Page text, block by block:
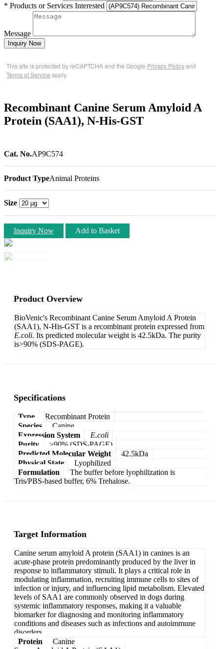
* Products or Services Interested
Message
Inquiry Now
This site is protected by reCAPTCHA and the Google Privacy Policyand
Terms of Service apply.
Recombinant Canine Serum Amyloid A
Protein (SAA1), N-His-GST
Cat. No.AP9C574
Product TypeAnimal Proteins
Size
Inquiry Now Add to Basket
Product Overview
BioVenic's Recombinant Canine Serum Amyloid A Protein
(SAA1), N-His-GST is a recombinant protein expressed from
E.coli. Its predicted molecular weight is 42.5kDa. The purity
is>90% (SDS-PAGE).
Specifications
Type
Recombinant Protein
Species
Canine
Expression System
E.coli
Purity
>90% (SDS-PAGE)
Predicted Molecular Weight
42.5kDa
Physical State
Lyophilized
Formulation
The buffer before lyophilization is
Tris/PBS-based buffer, 6% Trehalose.
Target Information
Canine serum amyloid A protein (SAA1) in canines is an
acute-phase protein predominantly produced by the liver in
response to inflammatory stimuli. It plays a critical role in
modulating inflammation, recruiting immune cells to sites of
infection or injury, and influencing lipid metabolism. Elevated
levels of SAA1 are commonly observed in dogs during
systemic inflammatory responses, making it a valuable
biomarker for diagnosing and monitoring inflammatory
conditions and diseases such as infections and autoimmune
disorders.
Protein
Canine